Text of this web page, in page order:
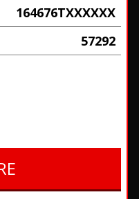
164676TXXXXXX
57292